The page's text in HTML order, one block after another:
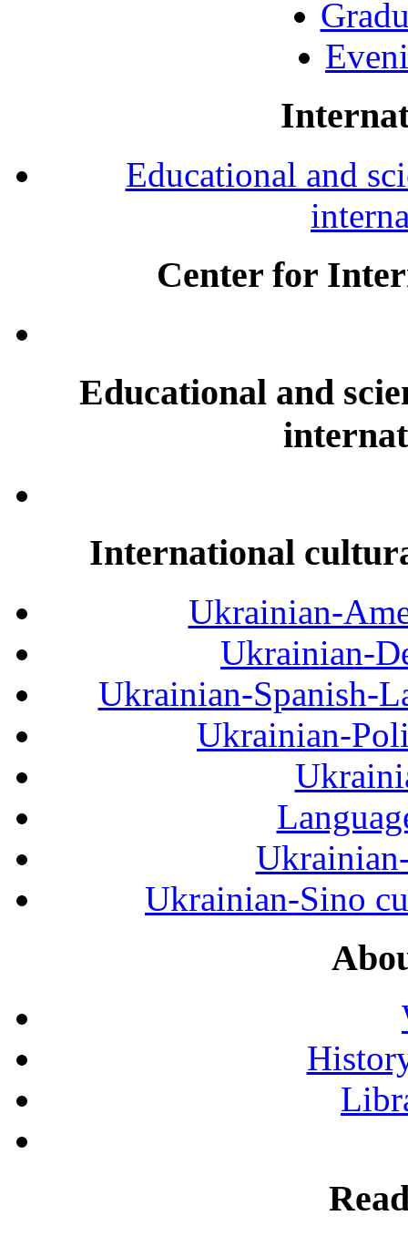
Educational and
Center for
Educational and
International
Ukrainian-
Ukrainian-
Ukrainian-Spanish-
Ukrainian-
Ukrainian-Sino